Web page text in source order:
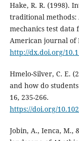
Hake, R. R. (1998).
traditional methods:
mechanics test data
American journal of
http://dx.doi.org/
Hmelo-Silver, C. E.
and how do
16, 235-266.
https://doi.org/
Jobin, A., Ienca, M.,